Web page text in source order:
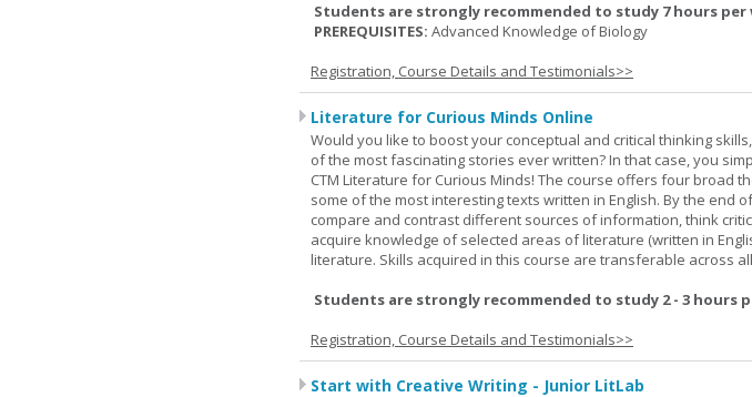
Students are strongly recommended to study 7 hours per
PREREQUISITES: Advanced Knowledge of Biology
Registration, Course Details and Testimonials>>
Literature for Curious Minds Online
Would you like to boost your conceptual and critical thinking
of the most fascinating stories ever written? In that case, you
CTM Literature for Curious Minds! The course offers four broad
some of the most interesting texts written in English. By the end
compare and contrast different sources of information, think
acquire knowledge of selected areas of literature (written in
literature. Skills acquired in this course are transferable across
Students are strongly recommended to study 2 - 3 hours
Registration, Course Details and Testimonials>>
Start with Creative Writing - Junior LitLab